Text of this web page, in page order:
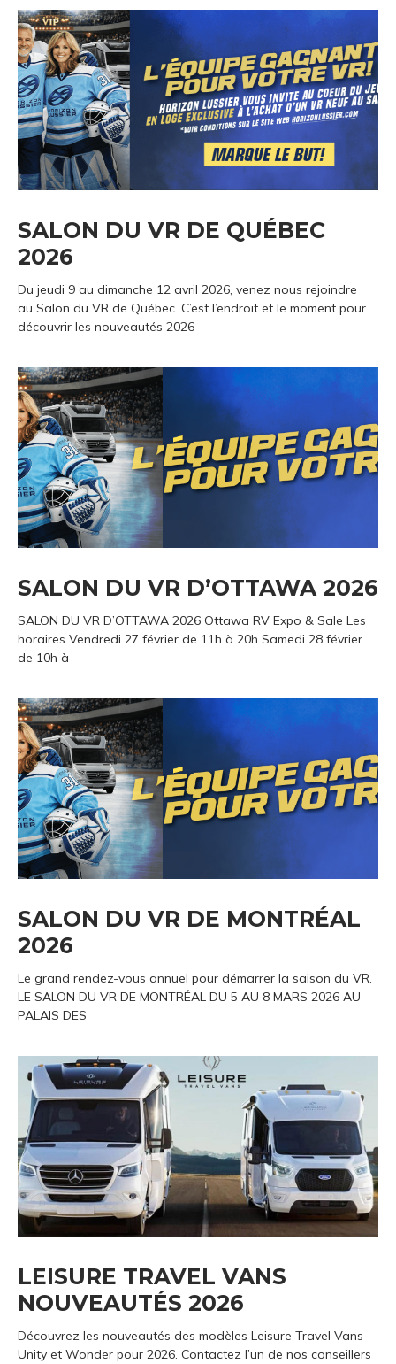
SALON DU VR DE QUÉBEC
2026
Du jeudi 9 au dimanche 12 avril 2026, venez nous rejoindre
au Salon du VR de Québec. C’est l’endroit et le moment pour
découvrir les nouveautés 2026
SALON DU VR D’OTTAWA 2026
SALON DU VR D’OTTAWA 2026 Ottawa RV Expo & Sale Les
horaires Vendredi 27 février de 11h à 20h Samedi 28 février
de 10h à
SALON DU VR DE MONTRÉAL
2026
Le grand rendez-vous annuel pour démarrer la saison du VR.
LE SALON DU VR DE MONTRÉAL DU 5 AU 8 MARS 2026 AU
PALAIS DES
LEISURE TRAVEL VANS
NOUVEAUTÉS 2026
Découvrez les nouveautés des modèles Leisure Travel Vans
Unity et Wonder pour 2026. Contactez l’un de nos conseillers